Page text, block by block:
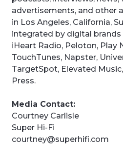
advertisements, and other
in Los Angeles, California,
integrated by digital brands
iHeart Radio, Peloton, Play
TouchTunes, Napster,
TargetSpot, Elevated
Press.
Media Contact:
Courtney Carlisle
Super Hi-Fi
courtney@superhifi.com